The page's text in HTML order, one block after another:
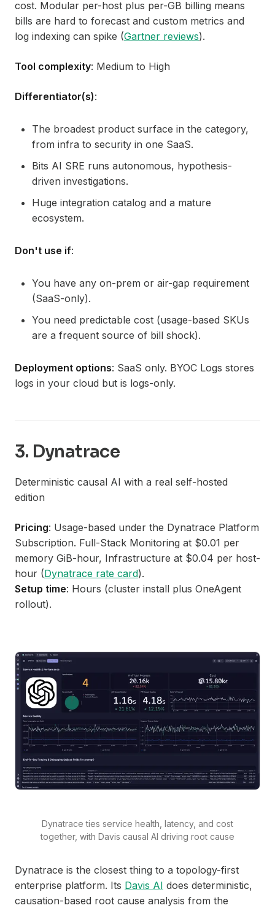
cost. Modular per-host plus per-GB billing means
bills are hard to forecast and custom metrics and
log indexing can spike (Gartner reviews).
Tool complexity: Medium to High
Differentiator(s):
The broadest product surface in the category,
from infra to security in one SaaS.
Bits AI SRE runs autonomous, hypothesis-
driven investigations.
Huge integration catalog and a mature
ecosystem.
Don't use if:
You have any on-prem or air-gap requirement
(SaaS-only).
You need predictable cost (usage-based SKUs
are a frequent source of bill shock).
Deployment options: SaaS only. BYOC Logs stores
logs in your cloud but is logs-only.
3. Dynatrace
Deterministic causal AI with a real self-hosted
edition
Pricing: Usage-based under the Dynatrace Platform
Subscription. Full-Stack Monitoring at $0.01 per
memory GiB-hour, Infrastructure at $0.04 per host-
hour (Dynatrace rate card).
Setup time: Hours (cluster install plus OneAgent
rollout).
Dynatrace ties service health, latency, and cost
together, with Davis causal AI driving root cause
Dynatrace is the closest thing to a topology-first
enterprise platform. Its Davis AI does deterministic,
causation-based root cause analysis from the